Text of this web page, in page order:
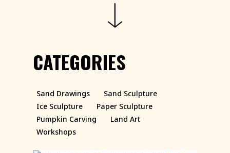
CATEGORIES
Sand Drawings
Sand Sculpture
Ice Sculpture
Paper Sculpture
Pumpkin Carving
Land Art
Workshops